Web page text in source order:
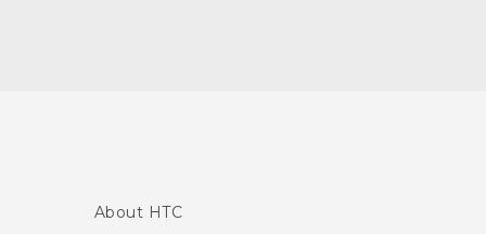
About HTC